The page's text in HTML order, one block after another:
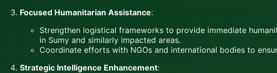
Focused Humanitarian Assistance:
Strengthen logistical frameworks to provide immediate
in Sumy and similarly impacted areas.
Coordinate efforts with NGOs and international bodies to
Strategic Intelligence Enhancement: